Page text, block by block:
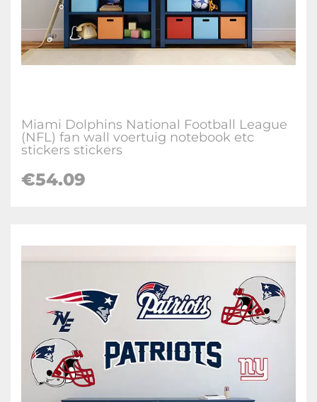
Miami Dolphins National Football League
(NFL) fan wall voertuig notebook etc
stickers stickers
€54.09